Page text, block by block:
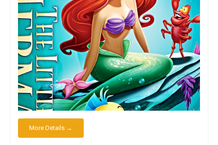
More Details →